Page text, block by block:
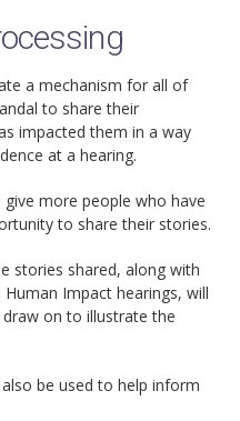
a mechanism for all of
to share their
impacted them in a way
at a hearing.
more people who have
to share their stories.
stories shared, along with
Impact hearings, will
on to illustrate the
be used to help inform